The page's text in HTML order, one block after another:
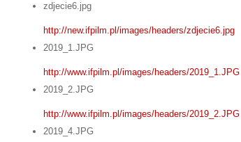
zdjecie6.jpg
http://new.ifpilm.pl/images/headers/zdjecie6.jpg
2019_1.JPG
http://www.ifpilm.pl/images/headers/2019_1.JPG
2019_2.JPG
http://www.ifpilm.pl/images/headers/2019_2.JPG
2019_4.JPG